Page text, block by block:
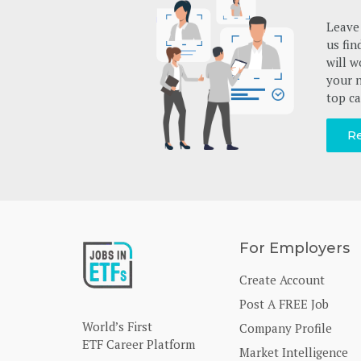
us
will
your
top
World’s First
ETF Career Platform
For Employers
Create Account
Post A FREE Job
Company Profile
Market Intelligence